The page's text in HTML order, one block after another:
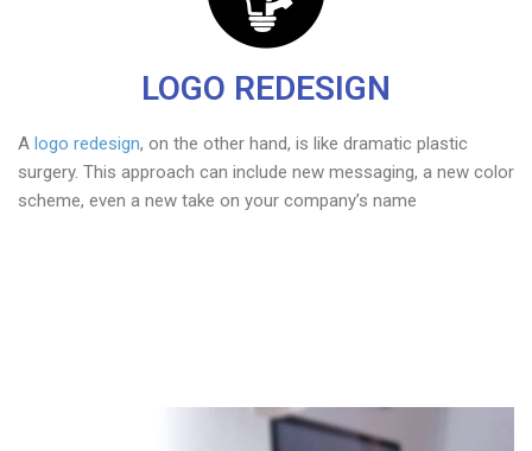
LOGO REDESIGN
A logo redesign, on the other hand, is like dramatic plastic
surgery. This approach can include new messaging, a new color
scheme, even a new take on your company’s name